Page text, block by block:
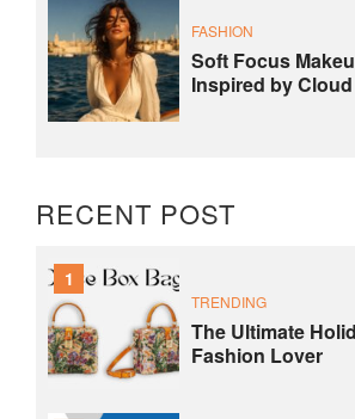
FASHION
Soft Focus
Inspired by
RECENT POST
1
TRENDING
The Ultimate
Fashion Lover